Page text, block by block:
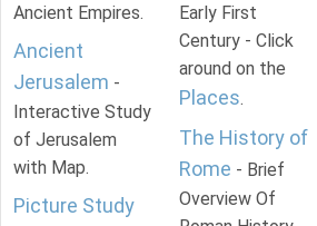
Ancient Empires.
Ancient
Jerusalem -
Interactive Study
of Jerusalem
with Map.
Picture Study
Early First
Century - Click
around on the
Places.
The History of
Rome - Brief
Overview Of